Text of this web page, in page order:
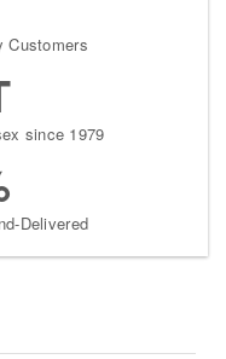
Customers
since 1979
Delivered